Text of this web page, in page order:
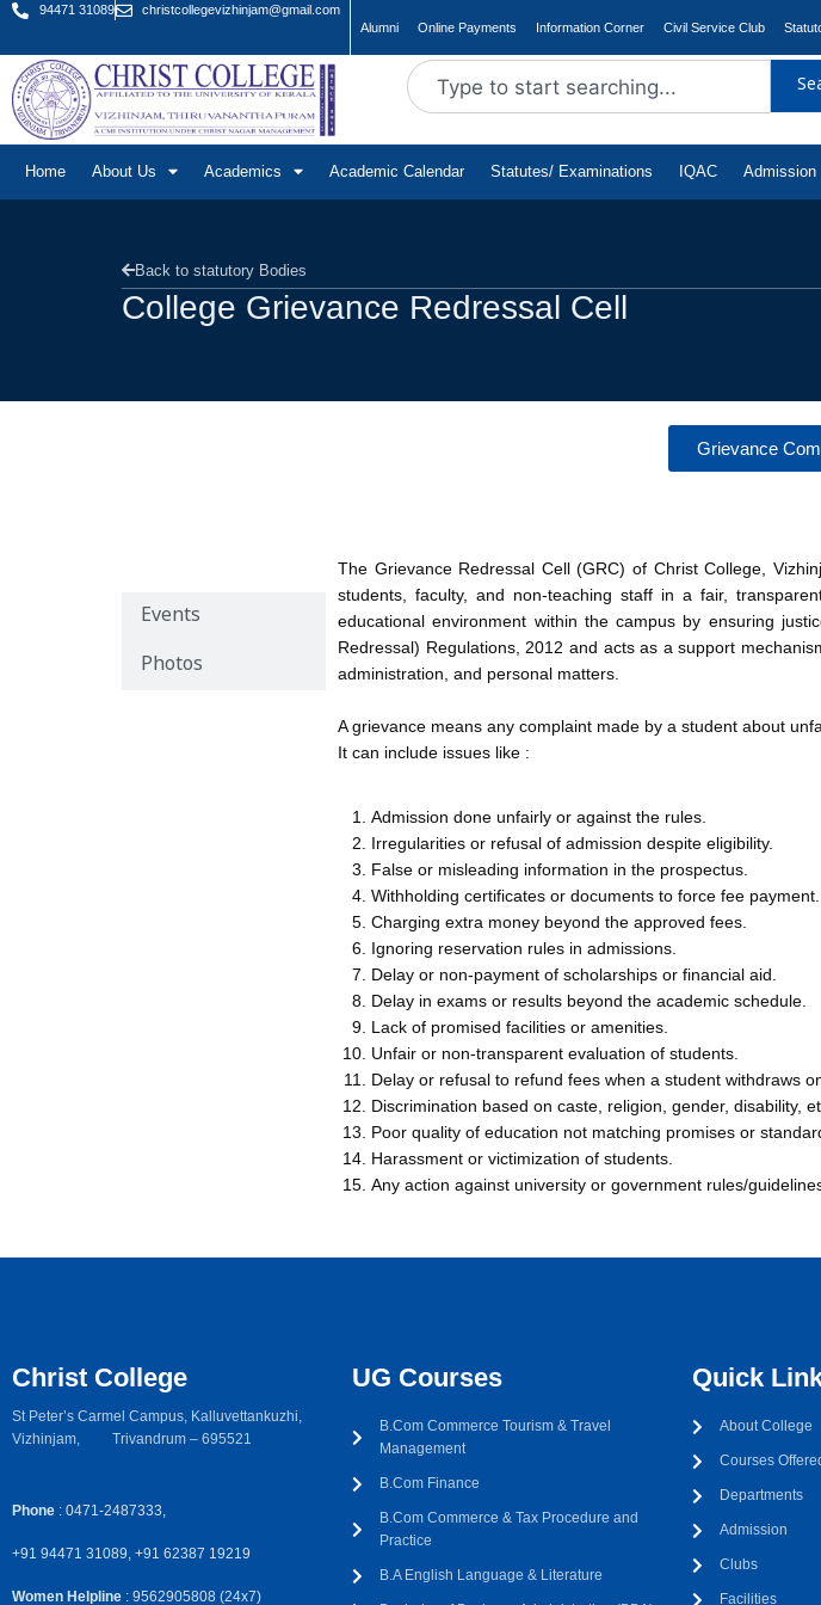
94471 31089
christcollegevizhinjam@gmail.com
Alumni
Online Payments Information Corner Civil Service Club
Home About Us Academics Academic Calendar Statutes/ Examinations IQAC Admission
Back to statutory Bodies
College Grievance Redressal Cell
Grievance
Events
Photos
The Grievance Redressal Cell (GRC) of Christ College,
students, faculty, and non-teaching staff in a fair,
educational environment within the campus by ensuring
Redressal) Regulations, 2012 and acts as a support
administration, and personal matters.
A grievance means any complaint made by a student about
It can include issues like :
Admission done unfairly or against the rules.
Irregularities or refusal of admission despite eligibility.
False or misleading information in the prospectus.
Withholding certificates or documents to force fee payment.
Charging extra money beyond the approved fees.
Ignoring reservation rules in admissions.
Delay or non-payment of scholarships or financial aid.
Delay in exams or results beyond the academic schedule.
Lack of promised facilities or amenities.
Unfair or non-transparent evaluation of students.
Delay or refusal to refund fees when a student withdraws
Discrimination based on caste, religion, gender, disability,
Poor quality of education not matching promises or
Harassment or victimization of students.
Any action against university or government rules/
Christ College
St Peter’s Carmel Campus, Kalluvettankuzhi,
Vizhinjam, Trivandrum – 695521
Phone : 0471-2487333,
+91 94471 31089, +91 62387 19219
Women Helpline : 9562905808 (24x7)
UG Courses
B.Com Commerce Tourism & Travel
Management
B.Com Finance
B.Com Commerce & Tax Procedure and
Practice
B.A English Language & Literature
Quick
About College
Courses
Departments
Admission
Clubs
Facilities